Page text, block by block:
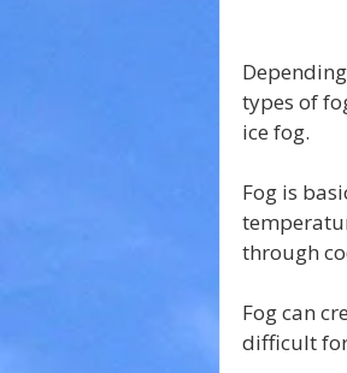
types of
ice fog.
Fog is
through
Fog can
difficult